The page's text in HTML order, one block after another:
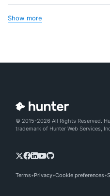
Show more
© 2015-2026 All Rights Reserved.
trademark of Hunter Web Services,
Terms Privacy Cookie preferences